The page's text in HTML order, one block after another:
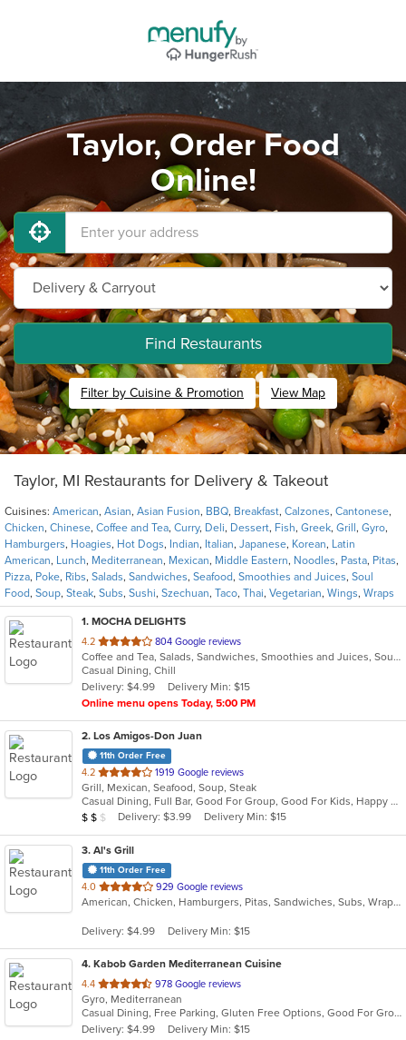
Taylor, Order Food
Online!
Find Restaurants
Filter by Cuisine & Promotion View Map
Taylor, MI Restaurants for Delivery & Takeout
Cuisines: American, Asian, Asian Fusion, BBQ, Breakfast, Calzones, Cantonese,
Chicken, Chinese, Coffee and Tea, Curry, Deli, Dessert, Fish, Greek, Grill , Gyro,
Hamburgers, Hoagies, Hot Dogs, Indian, Italian, Japanese, Korean, Latin
American, Lunch, Mediterranean, Mexican, Middle Eastern, Noodles, Pasta, Pitas,
Pizza, Poke, Ribs, Salads, Sandwiches, Seafood, Smoothies and Juices, Soul
Food, Soup, Steak, Subs, Sushi, Szechuan, Taco, Thai, Vegetarian, Wings, Wraps
1. MOCHA DELIGHTS
4.2 out
of
5
stars.
804 Google reviews
Coffee and Tea, Salads, Sandwiches, Smoothies and Juices, Soup
Casual Dining, Chill
Delivery: $4.99
Delivery Min: $15
Online menu opens Today, 5:00 PM
2. Los Amigos-Don Juan
11th Order Free
4.2 out
of
5
stars.
1919 Google reviews
Grill, Mexican, Seafood, Soup, Steak
Casual Dining, Full Bar, Good For Group, Good For Kids, Happy Hour, Has TV, Vegetarian Options
Average Item Cost: $10
$ $ $ Delivery: $3.99 Delivery Min: $15
3. Al's Grill
11th Order Free
4.0 out
of
stars.
929 Google reviews
American, Chicken, Hamburgers, Pitas, Sandwiches, Subs, Wraps
Delivery: $4.99 Delivery Min: $15
4. Kabob Garden Mediterranean Cuisine
4.4 out
of
5
stars.
978 Google reviews
Gyro, Mediterranean
Casual Dining, Free Parking, Gluten Free Options, Good For Group, Good For Kids, Halal Options, Has TV, Vegetarian Options
Delivery: $4.99
Delivery Min: $15